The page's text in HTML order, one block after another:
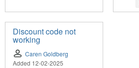
Discount code not
working
Caren Goldberg
Added 12-02-2025